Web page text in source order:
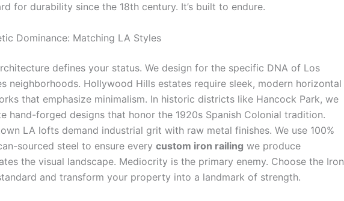
for durability since the 18th century. It’s built to endure.
Dominance: Matching LA Styles
defines your status. We design for the specific DNA of Los
neighborhoods. Hollywood Hills estates require sleek, modern horizontal
that emphasize minimalism. In historic districts like Hancock Park, we
hand-forged designs that honor the 1920s Spanish Colonial tradition.
LA lofts demand industrial grit with raw metal finishes. We use 100%
sourced steel to ensure every custom iron railing we produce
the visual landscape. Mediocrity is the primary enemy. Choose the Iron
and transform your property into a landmark of strength.